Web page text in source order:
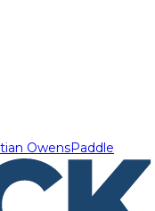
OwensPaddle